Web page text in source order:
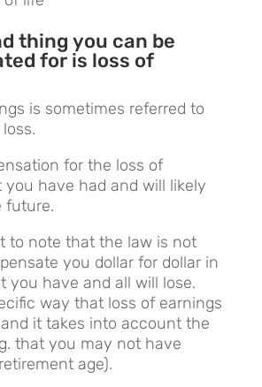
thing you can be
for is loss of
is sometimes referred to
for the loss of
you have had and will likely
future.
to note that the law is not
you dollar for dollar in
you have and all will lose.
way that loss of earnings
it takes into account the
that you may not have
age).